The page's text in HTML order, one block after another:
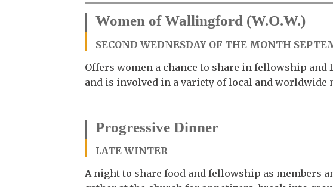
Women of Wallingford (W.O.W.)
SECOND WEDNESDAY OF THE MONTH
Offers women a chance to share in fellowship and
and is involved in a variety of local and worldwide
Progressive Dinner
LATE WINTER
A night to share food and fellowship as members